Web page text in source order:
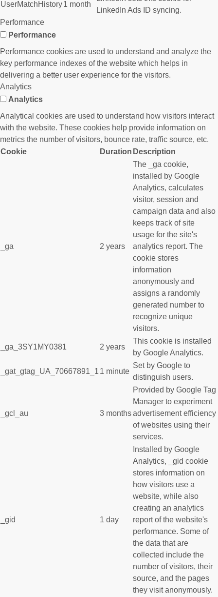
UserMatchHistory1 month
LinkedIn Ads ID syncing.
Performance
Performance
Performance cookies are used to understand and analyze the
key performance indexes of the website which helps in
delivering a better user experience for the visitors.
Analytics
Analytics
Analytical cookies are used to understand how visitors interact
with the website. These cookies help provide information on
metrics the number of visitors, bounce rate, traffic source, etc.
Cookie
Duration Description
_ga 2 years
The _ga cookie,
installed by Google
Analytics, calculates
visitor, session and
campaign data and also
keeps track of site
usage for the site's
analytics report. The
cookie stores
information
anonymously and
assigns a randomly
generated number to
recognize unique
visitors.
_ga_3SY1MY0381 2 years
This cookie is installed
by Google Analytics.
_gat_gtag_UA_70667891_1 1 minute
Set by Google to
distinguish users.
_gcl_au 3 months
Provided by Google Tag
Manager to experiment
advertisement efficiency
of websites using their
services.
_gid 1 day
Installed by Google
Analytics, _gid cookie
stores information on
how visitors use a
website, while also
creating an analytics
report of the website's
performance. Some of
the data that are
collected include the
number of visitors, their
source, and the pages
they visit anonymously.